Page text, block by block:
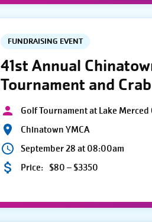
FUNDRAISING EVENT
41st Annual
Tournament and
Golf Tournament at Lake
Chinatown YMCA
September 28 at 08:00am
Price: $80 – $3350